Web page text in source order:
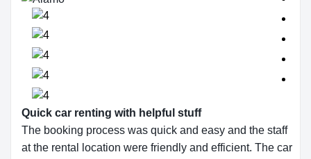
Quick car renting with helpful stuff
The booking process was quick and easy and the staff
at the rental location were friendly and efficient. The car